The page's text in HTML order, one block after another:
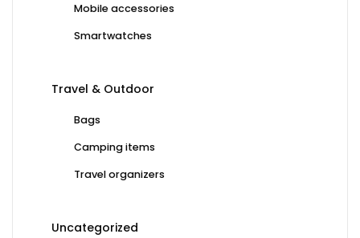
Mobile accessories
Smartwatches
Travel & Outdoor
Bags
Camping items
Travel organizers
Uncategorized